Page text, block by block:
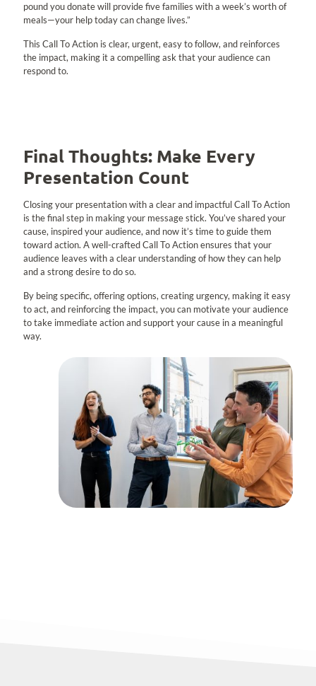
pound you donate will provide five families with a week’s worth of
meals—your help today can change lives.”
This Call To Action is clear, urgent, easy to follow, and reinforces
the impact, making it a compelling ask that your audience can
respond to.
Final Thoughts: Make Every
Presentation Count
Closing your presentation with a clear and impactful Call To Action
is the final step in making your message stick. You’ve shared your
cause, inspired your audience, and now it’s time to guide them
toward action. A well-crafted Call To Action ensures that your
audience leaves with a clear understanding of how they can help
and a strong desire to do so.
By being specific, offering options, creating urgency, making it easy
to act, and reinforcing the impact, you can motivate your audience
to take immediate action and support your cause in a meaningful
way.